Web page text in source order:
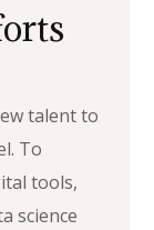
talent to
To
tools,
science